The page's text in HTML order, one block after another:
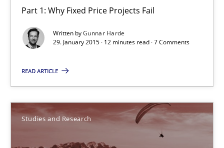
Part 1: Why Fixed Price Projects Fail
Written byGunnar Harde
29. January 2015 · 12 minutes read · 7 Comments
READ ARTICLE
Studies and Research
12 minutes
Poor requirements?
Welcome outsourcing!
Studies and Research
Johan Zandhuis